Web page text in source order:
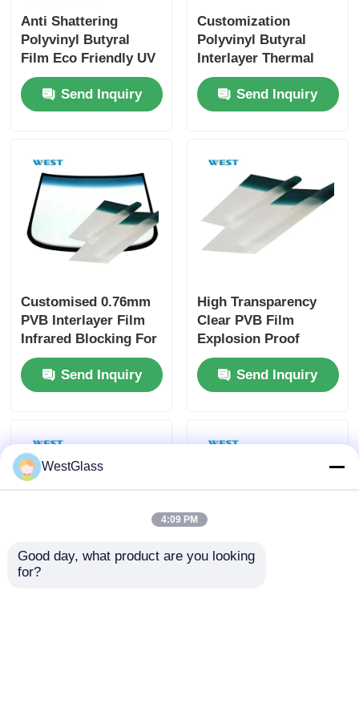
Anti Shattering
Polyvinyl Butyral
Film Eco Friendly UV
Proof Sound
InsulationSend Inquiry
Customization
Polyvinyl Butyral
Interlayer Thermal
Insulation For
Windshields Glass
Send Inquiry
Customised 0.76mm
PVB Interlayer Film
Infrared Blocking For
Automotive
WindshieldsSend Inquiry
High Transparency
Clear PVB Film
Explosion Proof
Impact Resistant For
Bulletproof Glass
Send Inquiry
WestGlass
4:09 PM
Good day, what product are you looking
for?